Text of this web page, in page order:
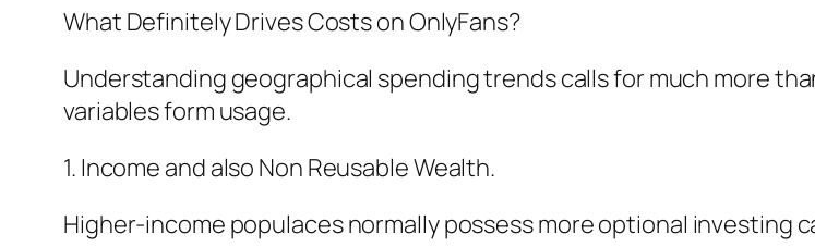
What Definitely Drives Costs on OnlyFans?
Understanding geographical spending trends calls for much more
variables form usage.
1. Income and also Non Reusable Wealth.
Higher-income populaces normally possess more optional investing